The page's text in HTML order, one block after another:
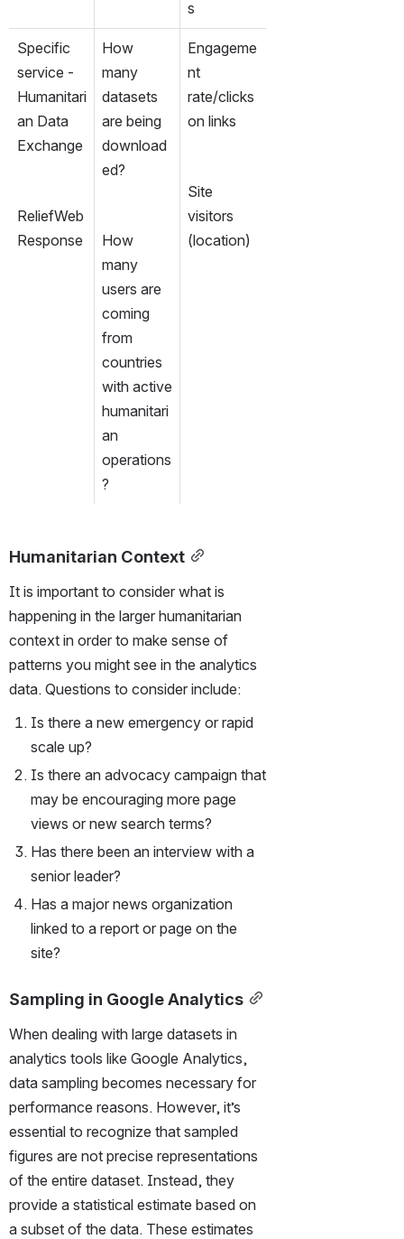
s
Specific
service -
Humanitari
an Data
Exchange
ReliefWeb
Response
How
many
datasets
are being
download
ed?
How
many
users are
coming
from
countries
with active
humanitari
an
operations
?
Engageme
nt
rate/clicks
on links
Site
visitors
(location)
Humanitarian Context
It is important to consider what is
happening in the larger humanitarian
context in order to make sense of
patterns you might see in the analytics
data. Questions to consider include:
Is there a new emergency or rapid
scale up?
Is there an advocacy campaign that
may be encouraging more page
views or new search terms?
Has there been an interview with a
senior leader?
Has a major news organization
linked to a report or page on the
site?
Sampling in Google Analytics
When dealing with large datasets in
analytics tools like Google Analytics,
data sampling becomes necessary for
performance reasons. However, it’s
essential to recognize that sampled
figures are not precise representations
of the entire dataset. Instead, they
provide a statistical estimate based on
a subset of the data. These estimates